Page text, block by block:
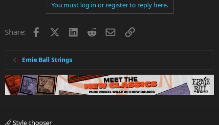
You must log in or register to reply here.
Share: Facebook LinkedInRedditEmailLink
Ernie Ball Strings
Style chooser